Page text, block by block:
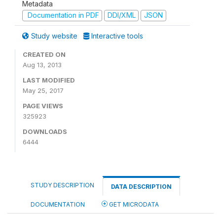
Metadata
Documentation in PDF
DDI/XML JSON
Study website Interactive tools
CREATED ON
Aug 13, 2013
LAST MODIFIED
May 25, 2017
PAGE VIEWS
325923
DOWNLOADS
6444
STUDY DESCRIPTION DATA DESCRIPTION
DOCUMENTATION GET MICRODATA